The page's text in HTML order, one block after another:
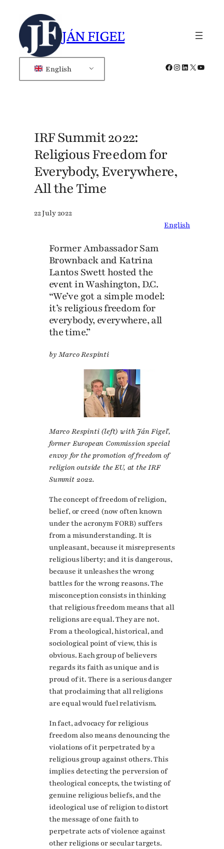
content
JÁN FIGEĽ
English Facebook
Instagram
LinkedIn
X
IRF Summit 2022:
Religious Freedom for
Everybody, Everywhere,
All the Time
22 July 2022
English
Former Ambassador Sam
Brownback and Katrina
Lantos Swett hosted the
event in Washington, D.C.
“We’ve got a simple model:
it’s religious freedom for
everybody, everywhere, all
the time.”
by Marco Respinti
Marco Respinti (left) with Ján Figeľ,
former European Commission special
envoy for the promotion of freedom of
religion outside the EU, at the IRF
Summit 2022.
The concept of freedom of religion,
belief, or creed (now often known
under the acronym FORB) suffers
from a misunderstanding. It is
unpleasant, because it misrepresents
religious liberty; and it is dangerous,
because it unleashes the wrong
battles for the wrong reasons. The
misconception consists in thinking
that religious freedom means that all
religions are equal. They are not.
From a theological, historical, and
sociological point of view, this is
obvious. Each group of believers
regards its faith as unique and is
proud of it. There is a serious danger
that proclaiming that all religions
are equal would fuel relativism.
In fact, advocacy for religious
freedom also means denouncing the
violations of it perpetrated by a
religious group against others. This
implies detecting the perversion of
theological concepts, the twisting of
genuine religious beliefs, and the
ideological use of religion to distort
the message of one faith to
perpetrate acts of violence against
other religions or secular targets.